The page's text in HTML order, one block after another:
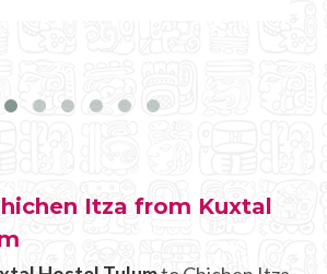
Itza from Kuxtal